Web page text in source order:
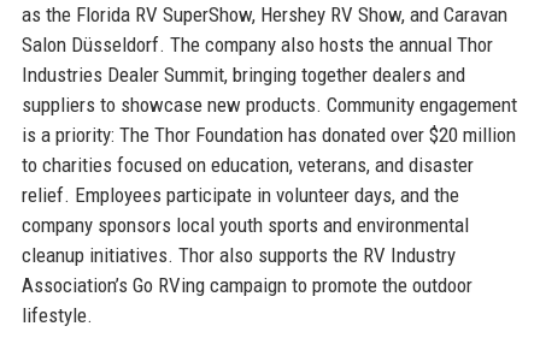
as the Florida RV SuperShow, Hershey RV Show, and Caravan
Salon Düsseldorf. The company also hosts the annual Thor
Industries Dealer Summit, bringing together dealers and
suppliers to showcase new products. Community engagement
is a priority: The Thor Foundation has donated over $20 million
to charities focused on education, veterans, and disaster
relief. Employees participate in volunteer days, and the
company sponsors local youth sports and environmental
cleanup initiatives. Thor also supports the RV Industry
Association’s Go RVing campaign to promote the outdoor
lifestyle.